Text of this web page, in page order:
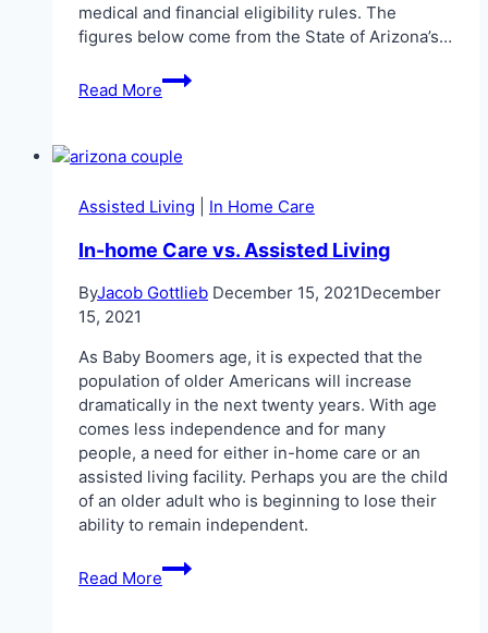
medical and financial eligibility rules. The
figures below come from the State of Arizona’s…
Read More
ALTCS
Financial
Arizona
Medicaid
2026
Assisted Living In Home Care
In-home Care vs. Assisted Living
ByJacob Gottlieb December 15, 2021December
15, 2021
As Baby Boomers age, it is expected that the
population of older Americans will increase
dramatically in the next twenty years. With age
comes less independence and for many
people, a need for either in-home care or an
assisted living facility. Perhaps you are the child
of an older adult who is beginning to lose their
ability to remain independent.
Read More
In-
home